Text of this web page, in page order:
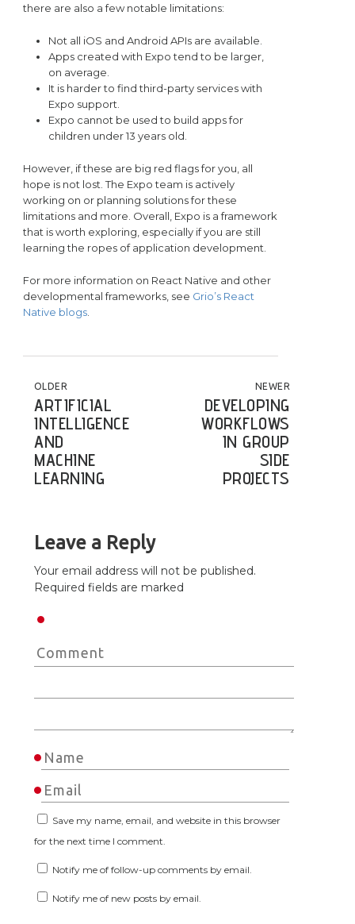
there are also a few notable limitations:
Not all iOS and Android APIs are available.
Apps created with Expo tend to be larger,
on average.
It is harder to find third-party services with
Expo support.
Expo cannot be used to build apps for
children under 13 years old.
However, if these are big red flags for you, all
hope is not lost. The Expo team is actively
working on or planning solutions for these
limitations and more. Overall, Expo is a framework
that is worth exploring, especially if you are still
learning the ropes of application development.
For more information on React Native and other
developmental frameworks, see Grio’s React
Native blogs.
POST NAVIGATION
OLDER
ARTIFICIAL
INTELLIGENCE
AND
MACHINE
LEARNING
NEWER
DEVELOPING
WORKFLOWS
IN GROUP
SIDE
PROJECTS
Leave a Reply
Your email address will not be published.
Required fields are marked
Save my name, email, and website in this browser
for the next time I comment.
Notify me of follow-up comments by email.
Notify me of new posts by email.